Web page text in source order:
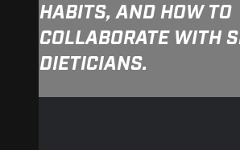
HABITS, AND HOW TO
COLLABORATE WITH
DIETICIANS.